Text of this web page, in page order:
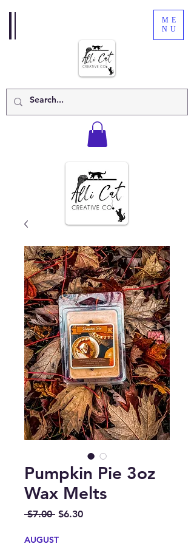
ME
NU
Pumpkin Pie 3oz
Wax Melts
$7.00 Regular
$6.30Sale
AUGUST